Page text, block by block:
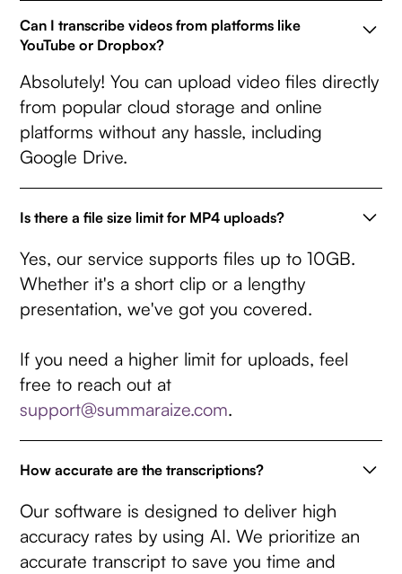
Can I transcribe videos from platforms like
YouTube or Dropbox?
Absolutely! You can upload video files directly
from popular cloud storage and online
platforms without any hassle, including
Google Drive.
Is there a file size limit for MP4 uploads?
Yes, our service supports files up to 10GB.
Whether it's a short clip or a lengthy
presentation, we've got you covered.
If you need a higher limit for uploads, feel
free to reach out at
support@summaraize.com.
How accurate are the transcriptions?
Our software is designed to deliver high
accuracy rates by using AI. We prioritize an
accurate transcript to save you time and